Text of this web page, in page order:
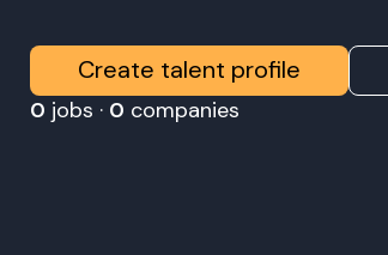
Create talent profile
0 jobs · 0 companies